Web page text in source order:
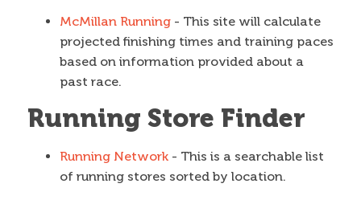
McMillan Running- This site will calculate
projected finishing times and training paces
based on information provided about a
past race.
Running Store Finder
Running Network- This is a searchable list
of running stores sorted by location.